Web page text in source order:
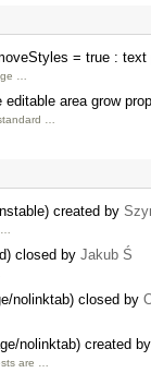
= true :
…
area grow
…
created by
closed by Jakub Ś
nolinktab) closed by
nolinktab) created by
are …